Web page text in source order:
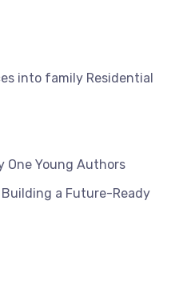
into family Residential
One Young Authors
a Future-Ready